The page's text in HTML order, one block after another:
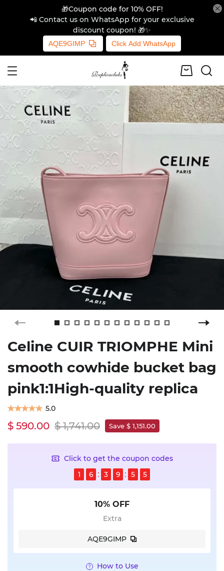
🎁Coupon code for 10% OFF!
📲 Contact us on WhatsApp for your exclusive
discount coupon! 🎁✨
AQE9GIMP Click Add WhatsApp
Celine CUIR TRIOMPHE Mini
smooth cowhide bucket bag
pink1:1High-quality replica
5.0
$ 590.00 $ 1,741.00 Save $ 1,151.00
Click to get the coupon codes
1
6 3 9 5 5
10% OFF
Extra
AQE9GIMP
How to Use